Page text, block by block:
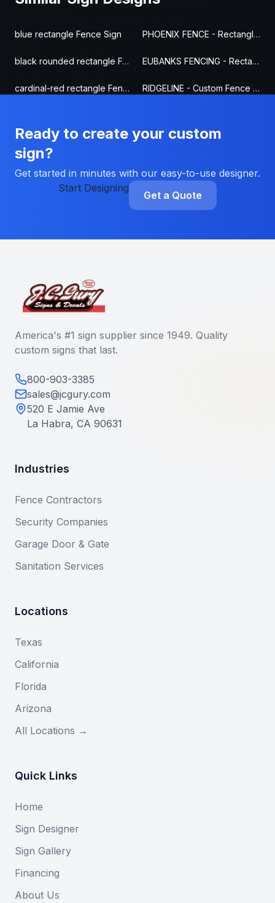
blue rectangle Fence Sign PHOENIX FENCE - Rectangle Fence Sign
black rounded rectangle Fence Sign EUBANKS FENCING - Rectangle Fence Sign
cardinal-red rectangle Fence Sign RIDGELINE - Custom Fence Sign
Ready to create your custom
sign?
Get started in minutes with our easy-to-use designer.
Start Designing
Get a Quote
America's #1 sign supplier since 1949. Quality
custom signs that last.
800-903-3385
sales@jcgury.com
520 E Jamie Ave
La Habra, CA 90631
Industries
Fence Contractors
Security Companies
Garage Door & Gate
Sanitation Services
Locations
Texas
California
Florida
Arizona
All Locations →
Quick Links
Home
Sign Designer
Sign Gallery
Financing
About Us